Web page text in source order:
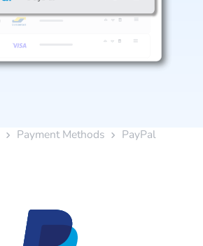
Payment Methods PayPal